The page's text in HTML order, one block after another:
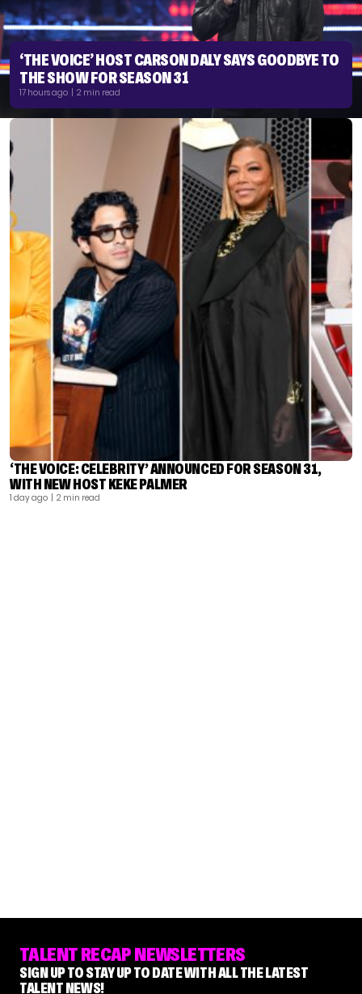
‘THE VOICE’ HOST CARSON DALY SAYS GOODBYE TO
THE SHOW FOR SEASON 31
17 hours ago | 2 min read
‘THE VOICE: CELEBRITY’ ANNOUNCED FOR SEASON 31,
WITH NEW HOST KEKE PALMER
1 day ago | 2 min read
TALENT RECAP NEWSLETTERS
SIGN UP TO STAY UP TO DATE WITH ALL THE LATEST
TALENT NEWS!